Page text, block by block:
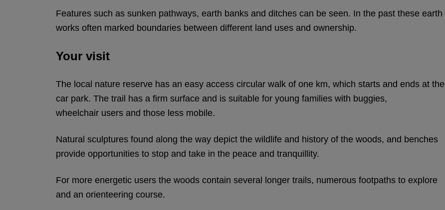
Features such as sunken pathways, earth banks and ditches can be seen. In the past these earth
works often marked boundaries between different land uses and ownership.
Your visit
The local nature reserve has an easy access circular walk of one km, which starts and ends at the
car park. The trail has a firm surface and is suitable for young families with buggies,
wheelchair users and those less mobile.
Natural sculptures found along the way depict the wildlife and history of the woods, and benches
provide opportunities to stop and take in the peace and tranquillity.
For more energetic users the woods contain several longer trails, numerous footpaths to explore
and an orienteering course.